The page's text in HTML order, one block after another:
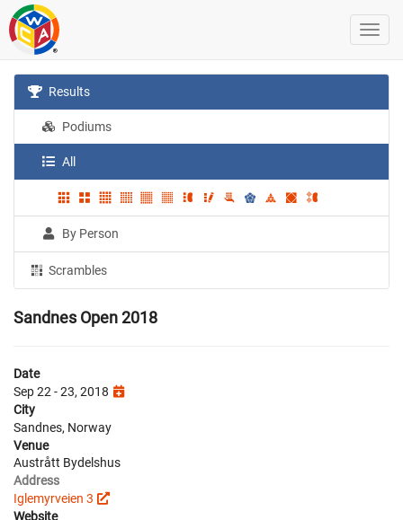
Results
Podiums
All
By Person
Scrambles
Sandnes Open 2018
Date
Sep 22 - 23, 2018
City
Sandnes, Norway
Venue
Austrått Bydelshus
Address
Iglemyrveien 3
Website